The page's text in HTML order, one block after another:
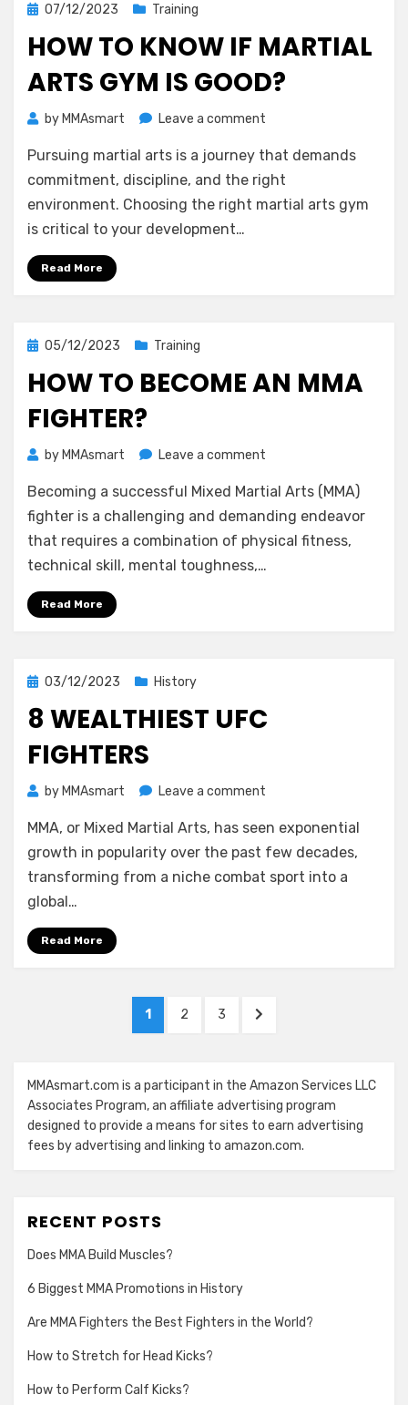
Posted
07/12/2023 Training
HOW TO KNOW IF MARTIAL
ARTS GYM IS GOOD?
by MMAsmart Leave a comment
to
Know
if
Pursuing martial arts is a journey that demands
commitment, discipline, and the right
environment. Choosing the right martial arts gym
is critical to your development…
Read More
Posted
05/12/2023 Training
HOW TO BECOME AN MMA
FIGHTER?
by MMAsmart Leave a comment
to
Become
an
Fighter?
Becoming a successful Mixed Martial Arts (MMA)
fighter is a challenging and demanding endeavor
that requires a combination of physical fitness,
technical skill, mental toughness,…
Read More
Posted
03/12/2023 History
8 WEALTHIEST UFC
FIGHTERS
by MMAsmart Leave a comment
Wealthiest
UFC
Fighters
MMA, or Mixed Martial Arts, has seen exponential
growth in popularity over the past few decades,
transforming from a niche combat sport into a
global…
Read More
navigation
PAGE
1 PAGE
2 PAGE
3
NEXT
MMAsmart.com is a participant in the Amazon Services LLC
Associates Program, an affiliate advertising program
designed to provide a means for sites to earn advertising
fees by advertising and linking to amazon.com.
RECENT POSTS
Does MMA Build Muscles?
6 Biggest MMA Promotions in History
Are MMA Fighters the Best Fighters in the World?
How to Stretch for Head Kicks?
How to Perform Calf Kicks?